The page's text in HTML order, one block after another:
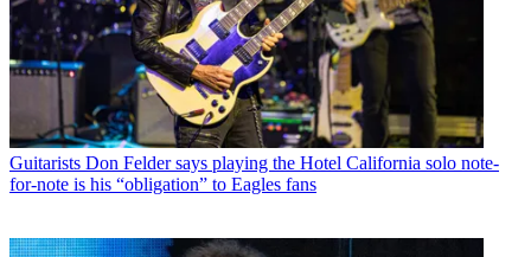
Guitarists Don Felder says playing the Hotel California solo note-
for-note is his “obligation” to Eagles fans